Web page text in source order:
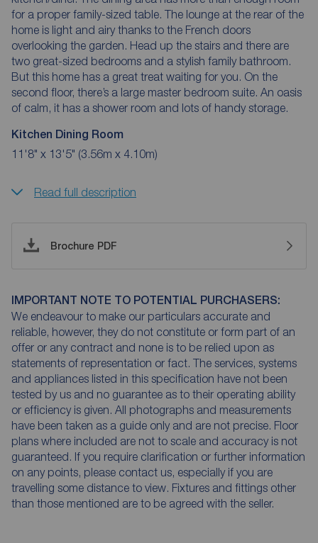
for a proper family-sized table. The lounge at the rear of the
home is light and airy thanks to the French doors
overlooking the garden. Head up the stairs and there are
two great-sized bedrooms and a stylish family bathroom.
But this home has a great treat waiting for you. On the
second floor, there’s a large master bedroom suite. An oasis
of calm, it has a shower room and lots of handy storage.
Kitchen Dining Room
11'8" x 13'5" (3.56m x 4.10m)
Read full description
Brochure PDF
IMPORTANT NOTE TO POTENTIAL PURCHASERS:
We endeavour to make our particulars accurate and
reliable, however, they do not constitute or form part of an
offer or any contract and none is to be relied upon as
statements of representation or fact. The services, systems
and appliances listed in this specification have not been
tested by us and no guarantee as to their operating ability
or efficiency is given. All photographs and measurements
have been taken as a guide only and are not precise. Floor
plans where included are not to scale and accuracy is not
guaranteed. If you require clarification or further information
on any points, please contact us, especially if you are
travelling some distance to view. Fixtures and fittings other
than those mentioned are to be agreed with the seller.